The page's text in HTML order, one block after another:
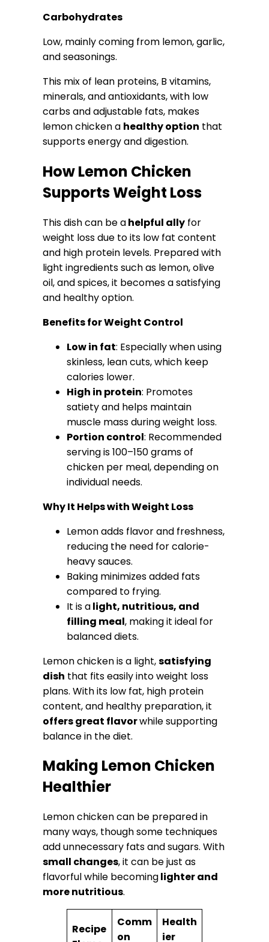
Carbohydrates
Low, mainly coming from lemon, garlic,
and seasonings.
This mix of lean proteins, B vitamins,
minerals, and antioxidants, with low
carbs and adjustable fats, makes
lemon chicken a healthy option that
supports energy and digestion.
How Lemon Chicken
Supports Weight Loss
This dish can be ahelpful allyfor
weight loss due to its low fat content
and high protein levels. Prepared with
light ingredients such as lemon, olive
oil, and spices, it becomes a satisfying
and healthy option.
Benefits for Weight Control
Low in fat: Especially when using
skinless, lean cuts, which keep
calories lower.
High in protein: Promotes
satiety and helps maintain
muscle mass during weight loss.
Portion control: Recommended
serving is 100–150 grams of
chicken per meal, depending on
individual needs.
Why It Helps with Weight Loss
Lemon adds flavor and freshness,
reducing the need for calorie-
heavy sauces.
Baking minimizes added fats
compared to frying.
It is alight, nutritious, and
filling meal, making it ideal for
balanced diets.
Lemon chicken is a light,satisfying
dish that fits easily into weight loss
plans. With its low fat, high protein
content, and healthy preparation, it
offers great flavorwhile supporting
balance in the diet.
Making Lemon Chicken
Healthier
Lemon chicken can be prepared in
many ways, though some techniques
add unnecessary fats and sugars. With
small changes, it can be just as
flavorful while becominglighter and
more nutritious.
Recipe
Comm
on
Health
ier